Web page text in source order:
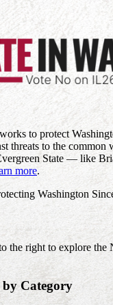
to protect
threats to the common
State — like
more.
the right to explore the
by Category